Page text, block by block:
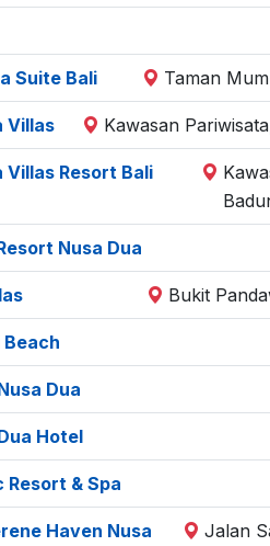
Suite Bali Taman
Villas Kawasan
Resort Bali
Nusa Dua
Bukit
Dua
Hotel
Resort & Spa
Haven Nusa
Jalan